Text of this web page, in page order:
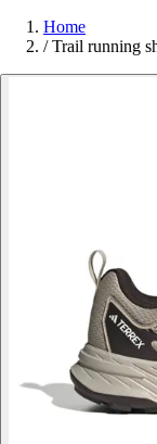
Home
/ Trail running